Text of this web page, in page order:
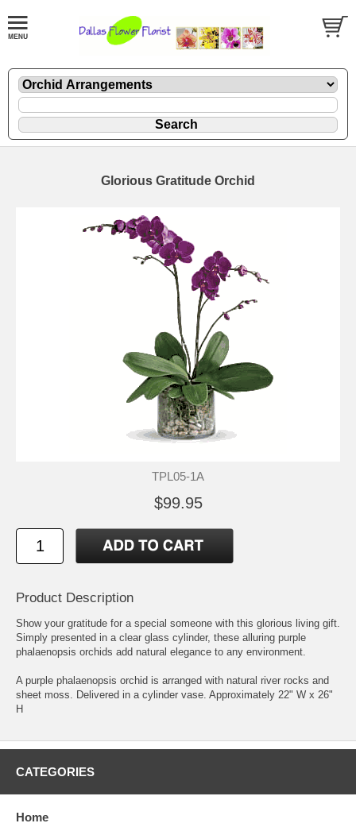
Glorious Gratitude Orchid
TPL05-1A
$99.95
Product Description
Show your gratitude for a special someone with this glorious living gift.
Simply presented in a clear glass cylinder, these alluring purple
phalaenopsis orchids add natural elegance to any environment.
A purple phalaenopsis orchid is arranged with natural river rocks and
sheet moss. Delivered in a cylinder vase. Approximately 22" W x 26"
H
CATEGORIES
Home